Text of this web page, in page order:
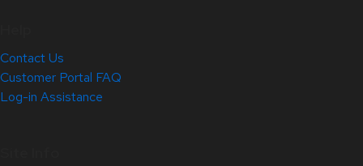
Contact Us
Customer Portal FAQ
Log-in Assistance